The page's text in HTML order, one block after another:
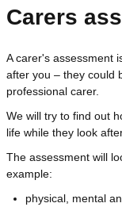
Carers
A carer's assessment
after you – they could
professional carer.
We will try to find out
life while they look
The assessment will
example:
physical, mental